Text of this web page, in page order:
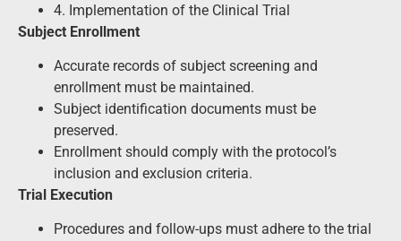
4. Implementation of the Clinical Trial
Subject Enrollment
Accurate records of subject screening and
enrollment must be maintained.
Subject identification documents must be
preserved.
Enrollment should comply with the protocol’s
inclusion and exclusion criteria.
Trial Execution
Procedures and follow-ups must adhere to the trial